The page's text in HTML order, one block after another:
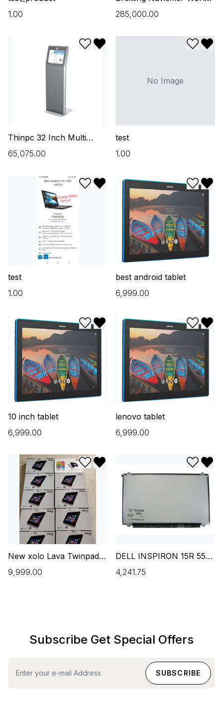
₹1.00
46mm A24322 Steel
₹285,000.00
Thinpc 32 Inch Multi
Touch Screen Kiosk
₹65,075.00
No Image
test
₹1.00
test
₹1.00
Add to wishlist
Remove from wishlist
best android tablet
₹6,999.00
Add to
10 inch tablet
₹6,999.00
Add to wishlist
Remove from wishlist
lenovo tablet
₹6,999.00
Add to
New xolo Lava Twinpad -
(2 GB/32 GB EMMC
₹9,999.00
Add to wishlist
Remove from wishlist
DELL INSPIRON 15R 5537
15.6 INCH HD LED
₹4,241.75
Add to
Subscribe Get Special Offers